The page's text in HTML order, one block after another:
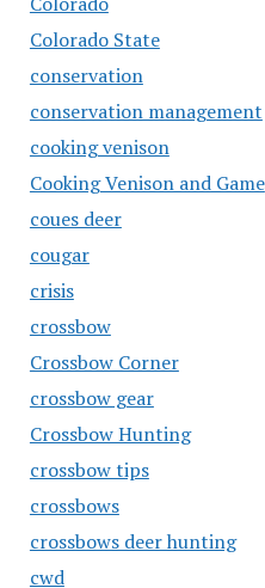
Colorado State
conservation
conservation management
cooking venison
Cooking Venison and Game
coues deer
cougar
crisis
crossbow
Crossbow Corner
crossbow gear
Crossbow Hunting
crossbow tips
crossbows
crossbows deer hunting
cwd